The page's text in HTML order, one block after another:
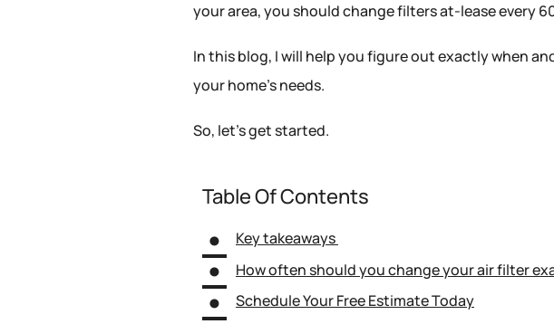
your area, you should change filters at-lease every
In this blog, I will help you figure out exactly when
your home’s needs.
So, let’s get started.
Table Of Contents
Key takeaways
How often should you change your air filter
Schedule Your Free Estimate Today